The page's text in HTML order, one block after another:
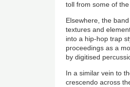
toll from some of
Elsewhere, the
textures and
into a hip-hop trap
proceedings as a
by digitised
In a similar vein to
crescendo across